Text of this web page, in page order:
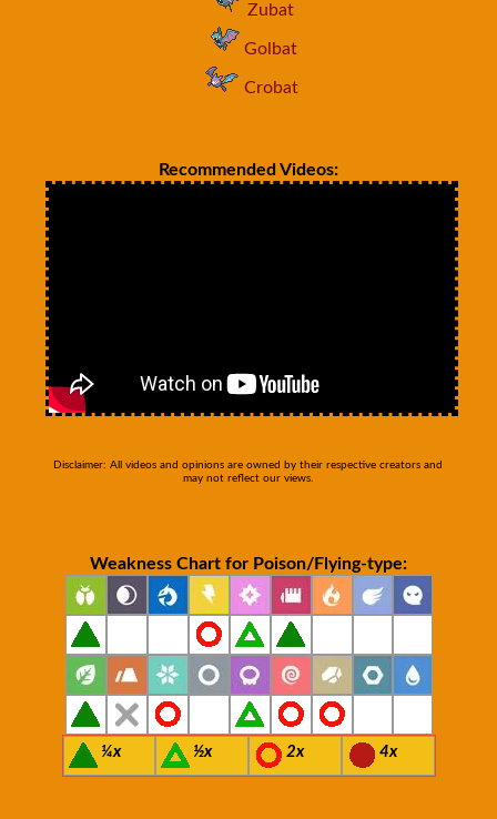
Zubat
Golbat
Crobat
Recommended Videos:
Disclaimer: All videos and opinions are owned by their respective creators and
may not reflect our views.
Weakness Chart for Poison/Flying-type:
¼x ½x 2x 4x